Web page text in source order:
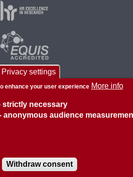
C.F. 80006480281
this site
Privacy settings
enhance your user experience More info
strictly necessary
anonymous audience
Withdraw consent